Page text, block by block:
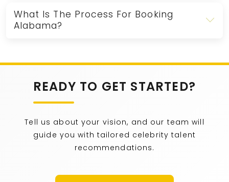
What Is The Process For Booking
Alabama?
READY TO GET STARTED?
Tell us about your vision, and our team will
guide you with tailored celebrity talent
recommendations.